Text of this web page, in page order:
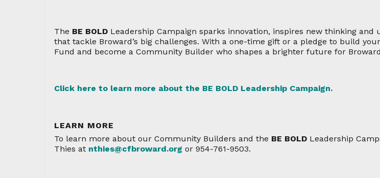
The BE BOLD Leadership Campaign sparks innovation, inspires new thinking
that tackle Broward’s big challenges. With a one-time gift or a pledge to build
Fund and become a Community Builder who shapes a brighter future for
Click here to learn more about the BE BOLD Leadership Campaign.
LEARN MORE
To learn more about our Community Builders and the BE BOLD Leadership
Thies at nthies@cfbroward.org or 954-761-9503.